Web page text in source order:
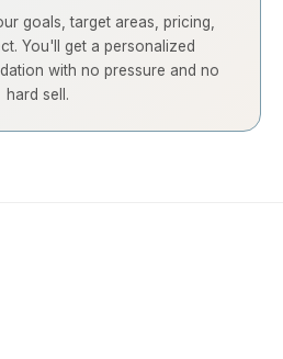
goals, target areas, pricing,
You'll get a personalized
with no pressure and no
hard sell.